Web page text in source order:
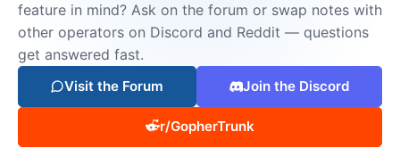
feature in mind? Ask on the forum or swap notes with
other operators on Discord and Reddit — questions
get answered fast.
Visit the Forum Join the Discord
r/GopherTrunk